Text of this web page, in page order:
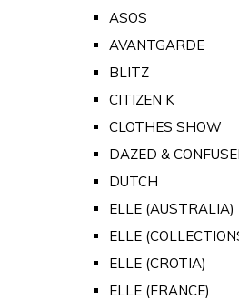
ASOS
AVANTGARDE
BLITZ
CITIZEN K
CLOTHES SHOW
DAZED &
DUTCH
ELLE (AUSTRALIA)
ELLE
ELLE (CROTIA)
ELLE (FRANCE)